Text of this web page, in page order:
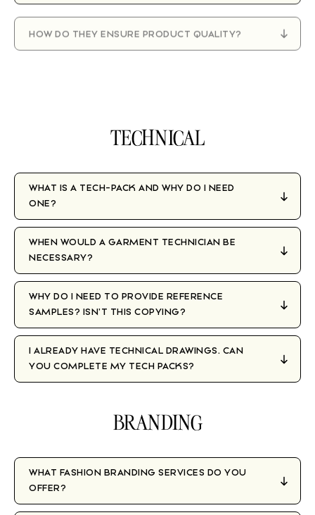
TECHNICAL
WHAT IS A TECH-PACK AND WHY DO I NEED
ONE?
WHEN WOULD A GARMENT TECHNICIAN BE
NECESSARY?
WHY DO I NEED TO PROVIDE REFERENCE
SAMPLES? ISN’T THIS COPYING?
I ALREADY HAVE TECHNICAL DRAWINGS. CAN
YOU COMPLETE MY TECH PACKS?
BRANDING
WHAT FASHION BRANDING SERVICES DO YOU
OFFER?